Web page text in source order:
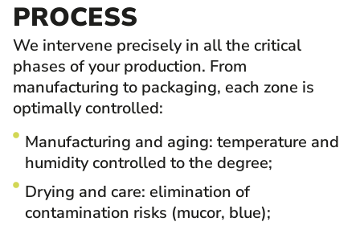
PROCESS
We intervene precisely in all the critical
phases of your production. From
manufacturing to packaging, each zone is
optimally controlled:
Manufacturing and aging: temperature and
humidity controlled to the degree;
Drying and care: elimination of
contamination risks (mucor, blue);